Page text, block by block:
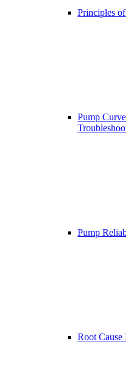
Principles
Pump
Pump
Root Cause